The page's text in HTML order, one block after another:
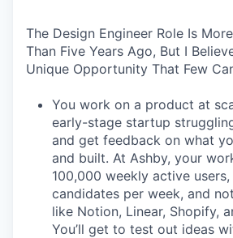
The Design Engineer Role Is
Than Five Years Ago, But I
Unique Opportunity That Few
You work on a product at
early-stage startup
and get feedback on what
and built. At Ashby, your
100,000 weekly active
candidates per week, and
like Notion, Linear, Shopify,
You’ll get to test out ideas